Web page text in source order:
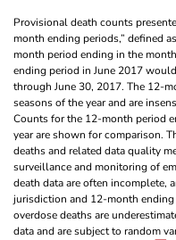
Provisional death counts
month ending periods,” defined
month period ending in the
ending period in June 2017
through June 30, 2017. The 12-
seasons of the year and are
Counts for the 12-month period
year are shown for comparison.
deaths and related data quality
surveillance and monitoring of
death data are often incomplete,
jurisdiction and 12-month
overdose deaths are
data and are subject to random